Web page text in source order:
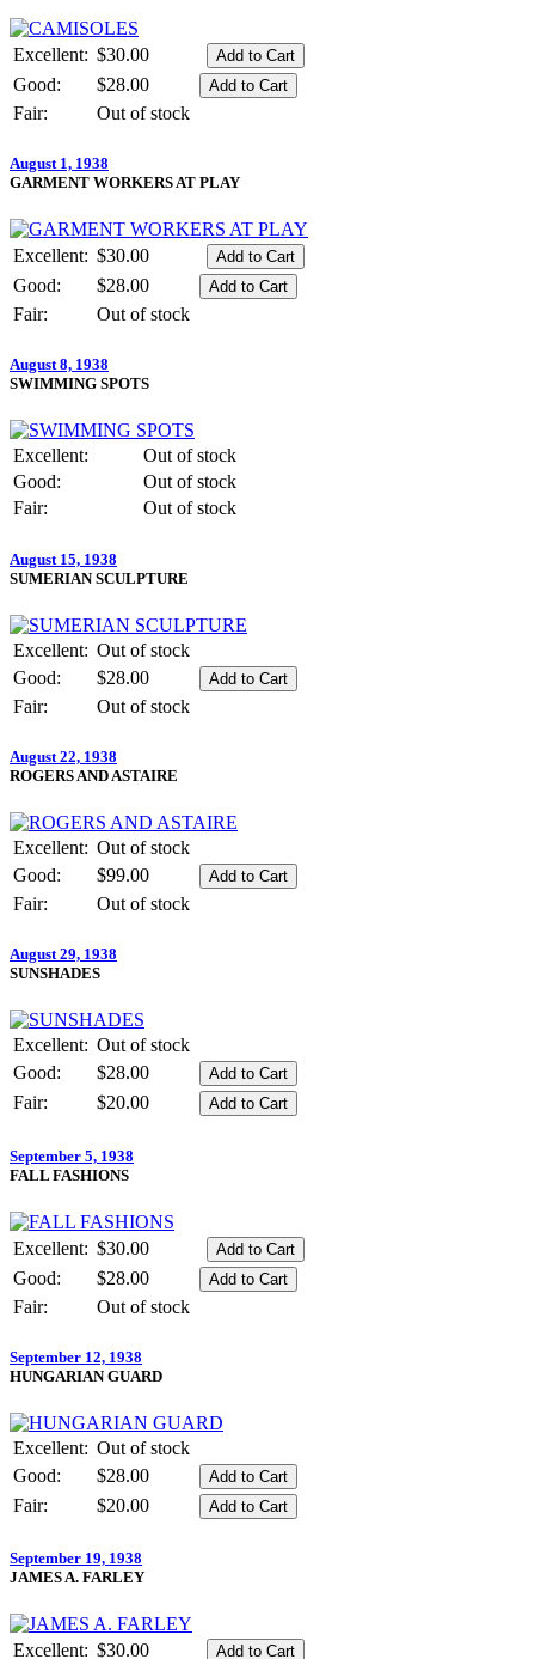
Excellent: $30.00
Good:
$28.00
Fair:
Out of stock
August 1, 1938
GARMENT WORKERS AT PLAY
Excellent: $30.00
Good:
$28.00
Fair:
Out of stock
August 8, 1938
SWIMMING SPOTS
Excellent:
Out of stock
Good:
Out of stock
Fair:
Out of stock
August 15, 1938
SUMERIAN SCULPTURE
Excellent: Out of stock
Good:
$28.00
Fair:
Out of stock
August 22, 1938
ROGERS AND ASTAIRE
Excellent: Out of stock
Good:
$99.00
Fair:
Out of stock
August 29, 1938
SUNSHADES
Excellent: Out of stock
Good:
$28.00
Fair:
$20.00
September 5, 1938
FALL FASHIONS
Excellent: $30.00
Good:
$28.00
Fair:
Out of stock
September 12, 1938
HUNGARIAN GUARD
Excellent: Out of stock
Good:
$28.00
Fair:
$20.00
September 19, 1938
JAMES A. FARLEY
Excellent: $30.00